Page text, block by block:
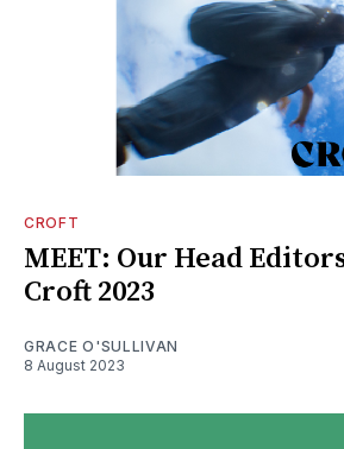
CROFT
MEET: Our Head
Croft 2023
GRACE O'SULLIVAN
8 August 2023